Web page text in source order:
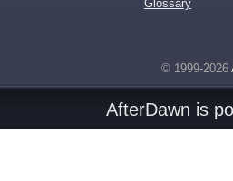
Glossary
© 1999-2026
AfterDawn is